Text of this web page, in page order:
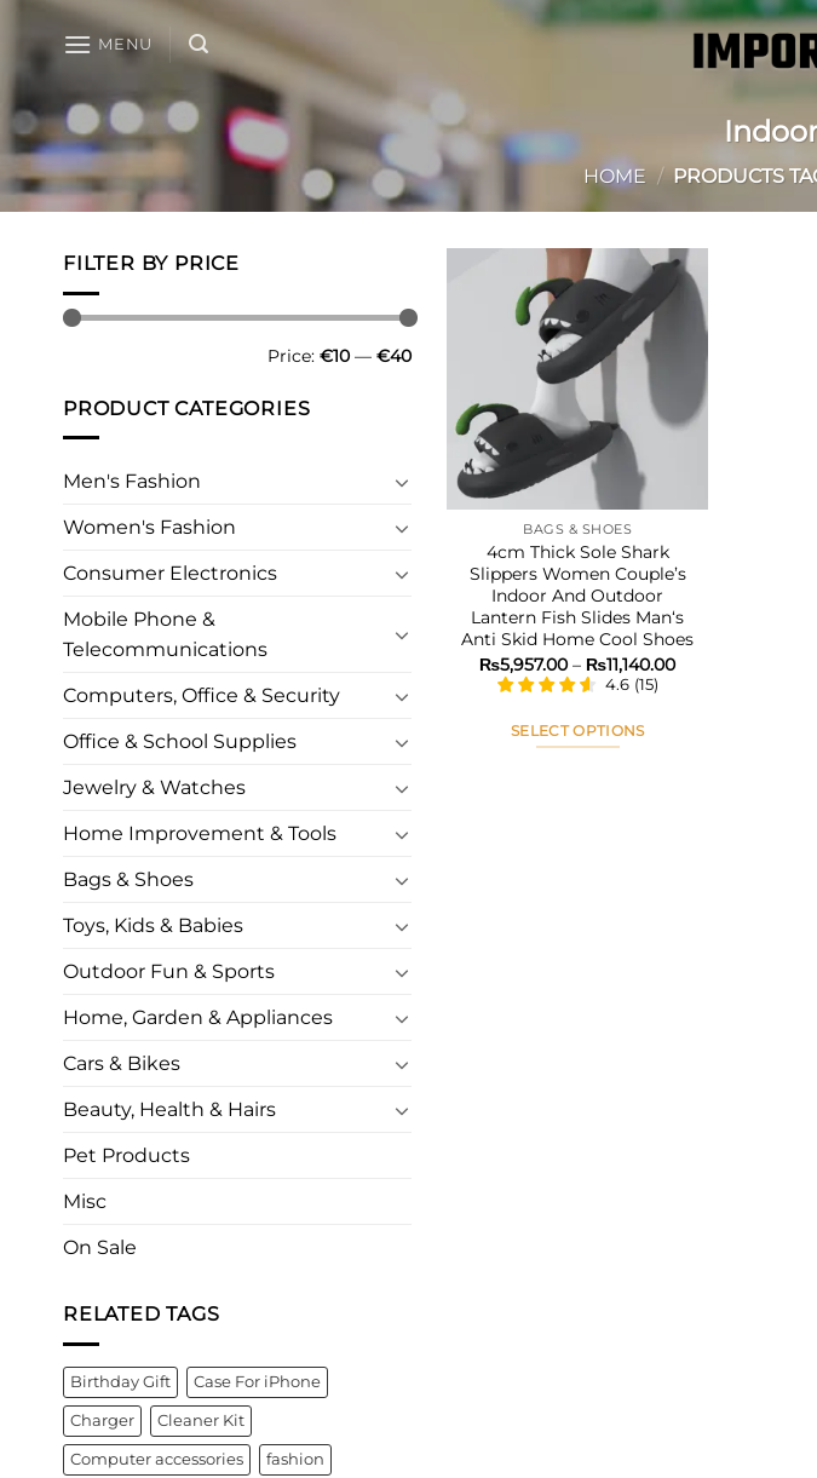
content
MENU
HOME / PRODUCTS
FILTER BY PRICE
Price: €10— €40
PRODUCT CATEGORIES
Men's Fashion
Women's Fashion
Consumer Electronics
Mobile Phone &
Telecommunications
Computers, Office & Security
Office & School Supplies
Jewelry & Watches
Home Improvement & Tools
Bags & Shoes
Toys, Kids & Babies
Outdoor Fun & Sports
Home, Garden & Appliances
Cars & Bikes
Beauty, Health & Hairs
Pet Products
Misc
On Sale
RELATED TAGS
Birthday Gift Case For iPhone
Charger Cleaner Kit
Computer accessories fashion
Add to
BAGS & SHOES
4cm Thick Sole Shark
Slippers Women Couple’s
Indoor And Outdoor
Lantern Fish Slides Man‘s
Anti Skid Home Cool Shoes
₨5,957.00 – ₨11,140.00Price
4.6 (15)
SELECT OPTIONS